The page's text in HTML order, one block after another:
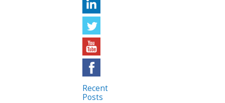
Recent
Posts